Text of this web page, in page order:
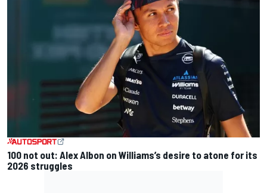
100 not out: Alex Albon on Williams’s desire to atone for its
2026 struggles